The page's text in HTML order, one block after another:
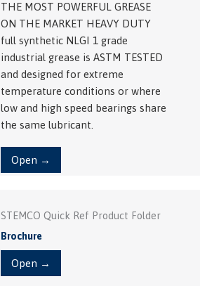
THE MOST POWERFUL GREASE
ON THE MARKET HEAVY DUTY
full synthetic NLGI 1 grade
industrial grease is ASTM TESTED
and designed for extreme
temperature conditions or where
low and high speed bearings share
the same lubricant.
Open →
STEMCO Quick Ref Product Folder
Brochure
Open →